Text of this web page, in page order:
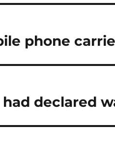
phone
declared